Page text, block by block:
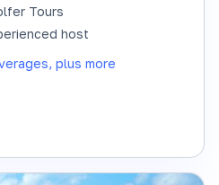
Tours
host
plus more